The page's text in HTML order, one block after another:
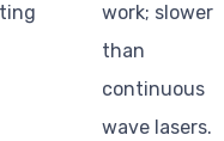
work; slower
than
continuous
wave lasers.